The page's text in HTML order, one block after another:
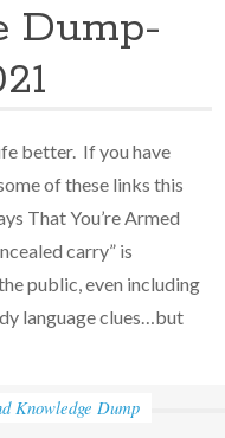
Dump-
better. If you have
of these links this
That You’re Armed
carry” is
public, even including
language clues…but
Knowledge Dump